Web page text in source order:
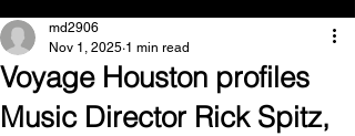
Voyage Houston profiles
Music Director Rick Spitz,
md2906
Nov 1, 2025 1 min read